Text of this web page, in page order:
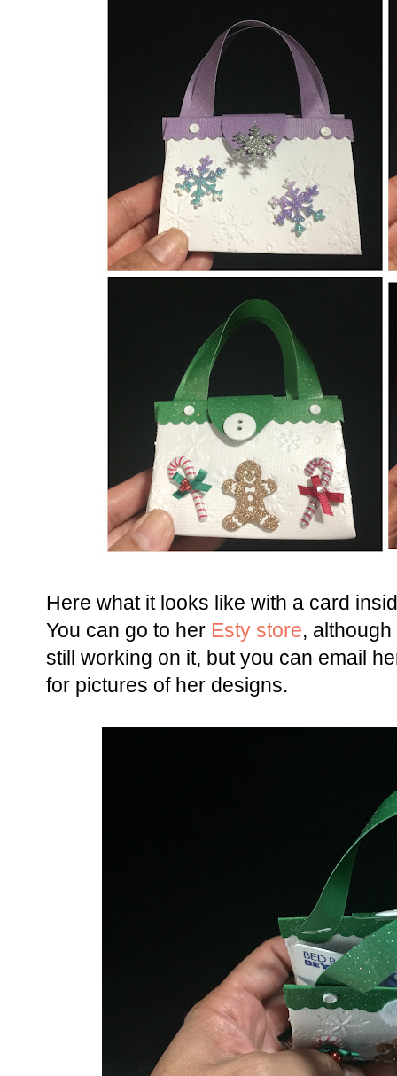
Here what it looks like with a card
You can go to her Esty store,
still working on it, but you can email
for pictures of her designs.